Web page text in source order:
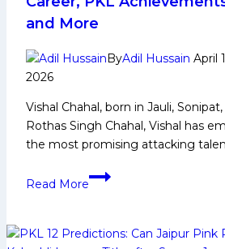
and More
ByAdil Hussain April
2026
Vishal Chahal, born in Jauli,
Rothas Singh Chahal, Vishal has
the most promising attacking
Read More
Vishal
Life,